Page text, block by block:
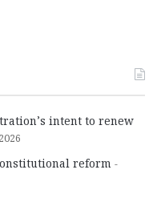
intent to renew
reform